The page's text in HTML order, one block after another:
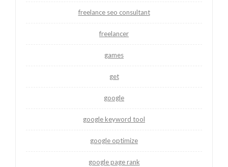
freelance seo consultant
freelancer
games
get
google
google keyword tool
google optimize
google page rank